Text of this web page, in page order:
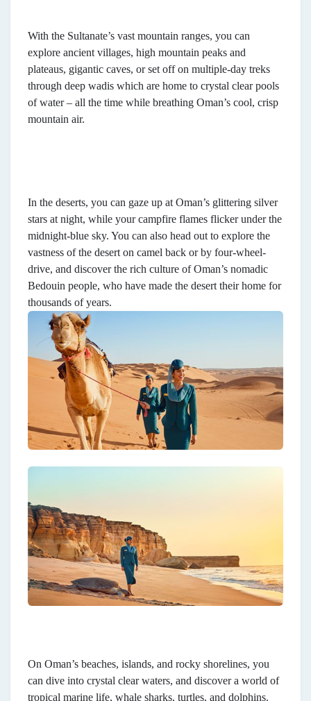
With the Sultanate’s vast mountain ranges, you can
explore ancient villages, high mountain peaks and
plateaus, gigantic caves, or set off on multiple-day treks
through deep wadis which are home to crystal clear pools
of water – all the time while breathing Oman’s cool, crisp
mountain air.
In the deserts, you can gaze up at Oman’s glittering silver
stars at night, while your campfire flames flicker under the
midnight-blue sky. You can also head out to explore the
vastness of the desert on camel back or by four-wheel-
drive, and discover the rich culture of Oman’s nomadic
Bedouin people, who have made the desert their home for
thousands of years.
On Oman’s beaches, islands, and rocky shorelines, you
can dive into crystal clear waters, and discover a world of
tropical marine life, whale sharks, turtles, and dolphins.